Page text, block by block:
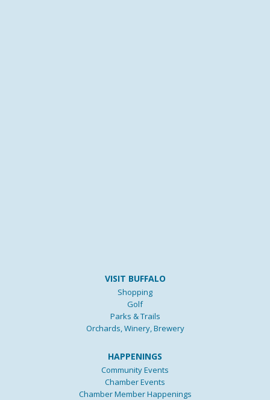
VISIT BUFFALO
Shopping
Golf
Parks & Trails
Orchards, Winery, Brewery
HAPPENINGS
Community Events
Chamber Events
Chamber Member Happenings